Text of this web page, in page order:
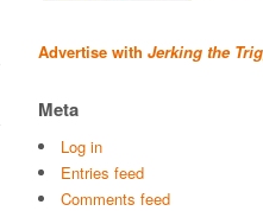
Advertise with Jerking the
Meta
Log in
Entries feed
Comments feed